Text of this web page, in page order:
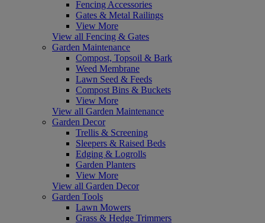
Fencing Accessories
Gates & Metal Railings
View More
View all Fencing & Gates
Garden Maintenance
Compost, Topsoil & Bark
Weed Membrane
Lawn Seed & Feeds
Compost Bins & Buckets
View More
View all Garden Maintenance
Garden Decor
Trellis & Screening
Sleepers & Raised Beds
Edging & Logrolls
Garden Planters
View More
View all Garden Decor
Garden Tools
Lawn Mowers
Grass & Hedge Trimmers